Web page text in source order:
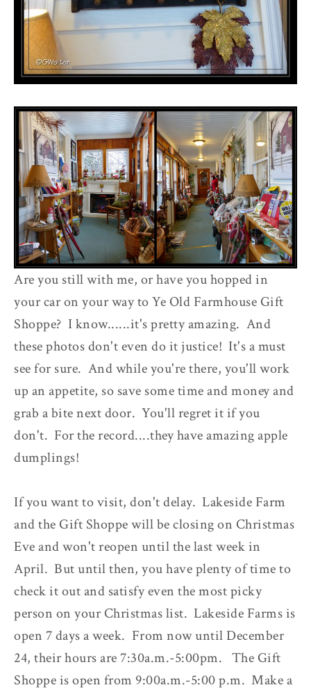
Are you still with me, or have you hopped in
your car on your way to Ye Old Farmhouse Gift
Shoppe? I know......it's pretty amazing. And
these photos don't even do it justice! It's a must
see for sure. And while you're there, you'll work
up an appetite, so save some time and money and
grab a bite next door. You'll regret it if you
don't. For the record....they have amazing apple
dumplings!
If you want to visit, don't delay. Lakeside Farm
and the Gift Shoppe will be closing on Christmas
Eve and won't reopen until the last week in
April. But until then, you have plenty of time to
check it out and satisfy even the most picky
person on your Christmas list. Lakeside Farms is
open 7 days a week. From now until December
24, their hours are 7:30a.m.-5:00pm. The Gift
Shoppe is open from 9:00a.m.-5:00 p.m. Make a